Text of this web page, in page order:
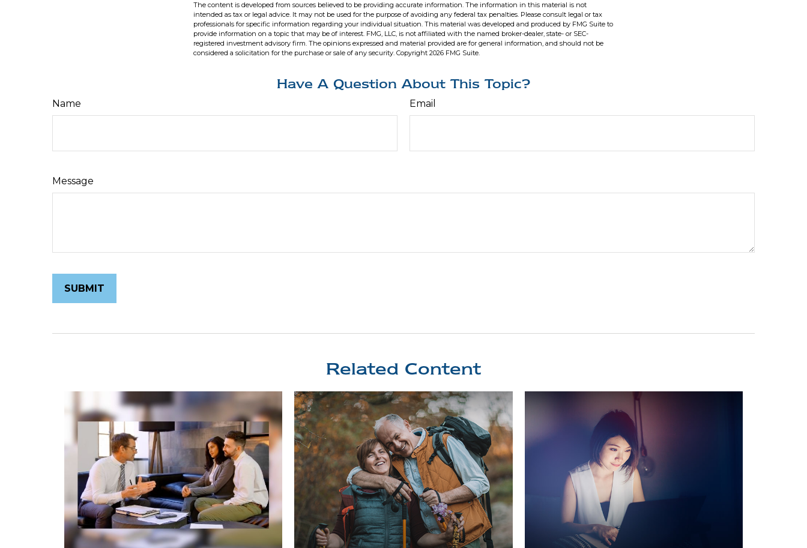
The content is developed from sources believed to be providing accurate information. The information in this material is not
intended as tax or legal advice. It may not be used for the purpose of avoiding any federal tax penalties. Please consult legal or tax
professionals for specific information regarding your individual situation. This material was developed and produced by FMG Suite to
provide information on a topic that may be of interest. FMG, LLC, is not affiliated with the named broker-dealer, state- or SEC-
registered investment advisory firm. The opinions expressed and material provided are for general information, and should not be
considered a solicitation for the purchase or sale of any security. Copyright 2026 FMG Suite.
Have A Question About This Topic?
Name Email
Message
Related Content